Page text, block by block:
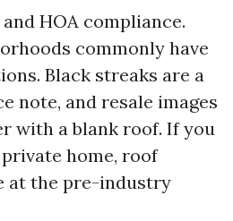
HOA compliance.
commonly have
Black streaks are a
note, and resale images
with a blank roof. If you
home, roof
at the pre-industry